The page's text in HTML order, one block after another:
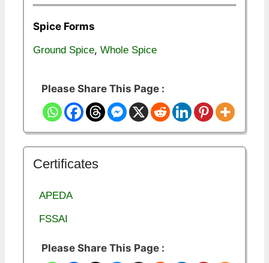
Spice Forms
Ground Spice, Whole Spice
Please Share This Page :
Certificates
APEDA
FSSAI
Please Share This Page :